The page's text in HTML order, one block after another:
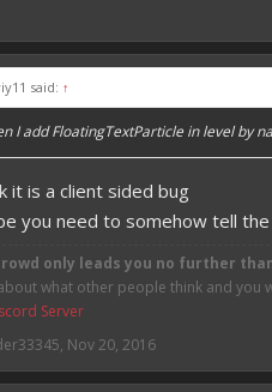
said: ↑
I add FloatingTextParticle in level by
it is a client sided bug
you need to somehow tell
only leads you no further
what other people think and you
Server
, Nov 20, 2016